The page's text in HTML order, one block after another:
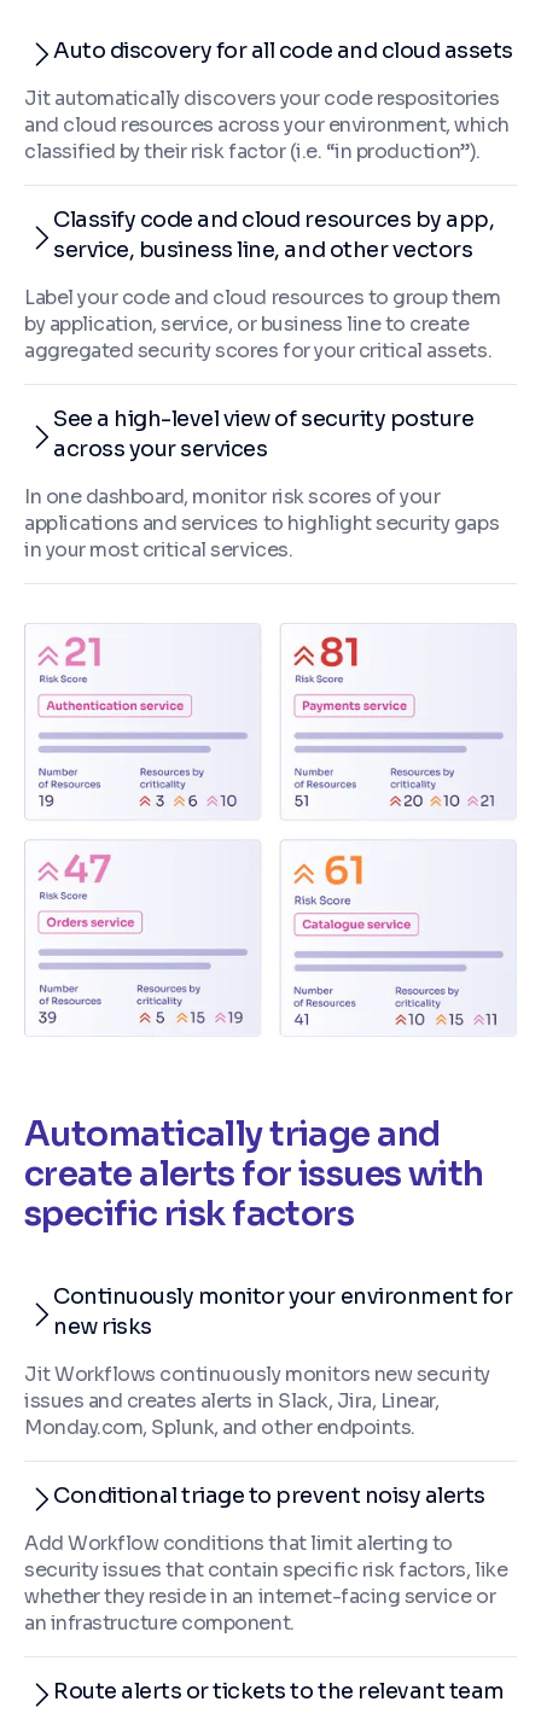
Auto discovery for all code and cloud assets
Jit automatically discovers your code respositories
and cloud resources across your environment, which
classified by their risk factor (i.e. “in production”).
Classify code and cloud resources by app,
service, business line, and other vectors
Label your code and cloud resources to group them
by application, service, or business line to create
aggregated security scores for your critical assets.
See a high-level view of security posture
across your services
In one dashboard, monitor risk scores of your
applications and services to highlight security gaps
in your most critical services.
Automatically triage and
create alerts for issues with
specific risk factors
Continuously monitor your environment for
new risks
Jit Workflows continuously monitors new security
issues and creates alerts in Slack, Jira, Linear,
Monday.com, Splunk, and other endpoints.
Conditional triage to prevent noisy alerts
Add Workflow conditions that limit alerting to
security issues that contain specific risk factors, like
whether they reside in an internet-facing service or
an infrastructure component.
Route alerts or tickets to the relevant team